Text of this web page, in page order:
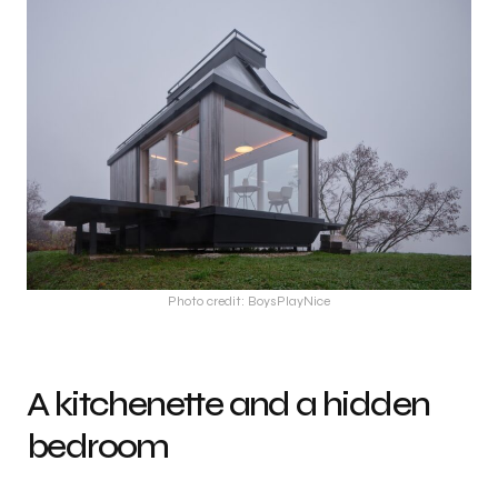
Photo credit: BoysPlayNice
A kitchenette and a hidden
bedroom